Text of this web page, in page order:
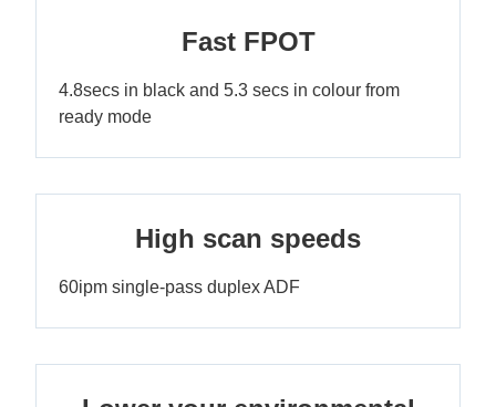
Fast FPOT
4.8secs in black and 5.3 secs in colour from
ready mode
High scan speeds
60ipm single-pass duplex ADF